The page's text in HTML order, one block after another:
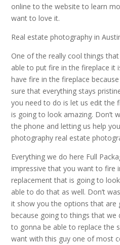
online to the website to learn
want to love it.
Real estate photography in
One of the really cool things
able to put fire in the fireplace it
have fire in the fireplace
sure that everything stays
you need to do is let us edit the
is going to look amazing. Don’t
the phone and letting us help
photography real estate
Everything we do here Full
impressive that you want to fire
replacement that is going to
able to do that as well. Don’t
it show you the options that are
because going to things that
to gonna be able to replace the
want with this guy one of most